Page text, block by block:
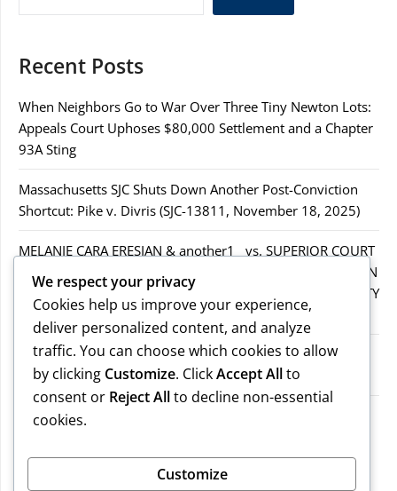
Recent Posts
When Neighbors Go to War Over Three Tiny Newton Lots:
Appeals Court Uphoses $80,000 Settlement and a Chapter
93A Sting
Massachusetts SJC Shuts Down Another Post-Conviction
Shortcut: Pike v. Divris (SJC-13811, November 18, 2025)
MELANIE CARA ERESIAN & another1 vs. SUPERIOR COURT
IN WORCESTER COUNTY & others.2MELANIE CARA ERESIAN
& another1 vs. SUPERIOR COURT IN WORCESTER COUNTY
& others.2
MELANIE CARA ERESIAN & another1 vs. SUPERIOR
COURTIN WORCESTER COUNTY & others
COMMONWEALTH vs. MICHAEL NOGUERA
Recent Comments
We respect your privacy
Cookies help us improve your experience,
deliver personalized content, and analyze
traffic. You can choose which cookies to allow
by clicking Customize. ClickAccept Allto
consent or Reject Allto decline non-essential
cookies.
Customize